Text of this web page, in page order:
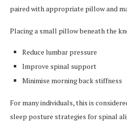
paired with appropriate pillow and
Placing a small pillow beneath the
Reduce lumbar pressure
Improve spinal support
Minimise morning back stiffness
For many individuals, this is
sleep posture strategies for spinal